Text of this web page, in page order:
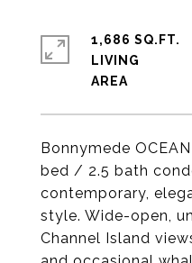
Bonnymede
bed / 2.5 bath
contemporary,
style. Wide-open,
Channel Island
1,686 SQ.FT.
LIVING